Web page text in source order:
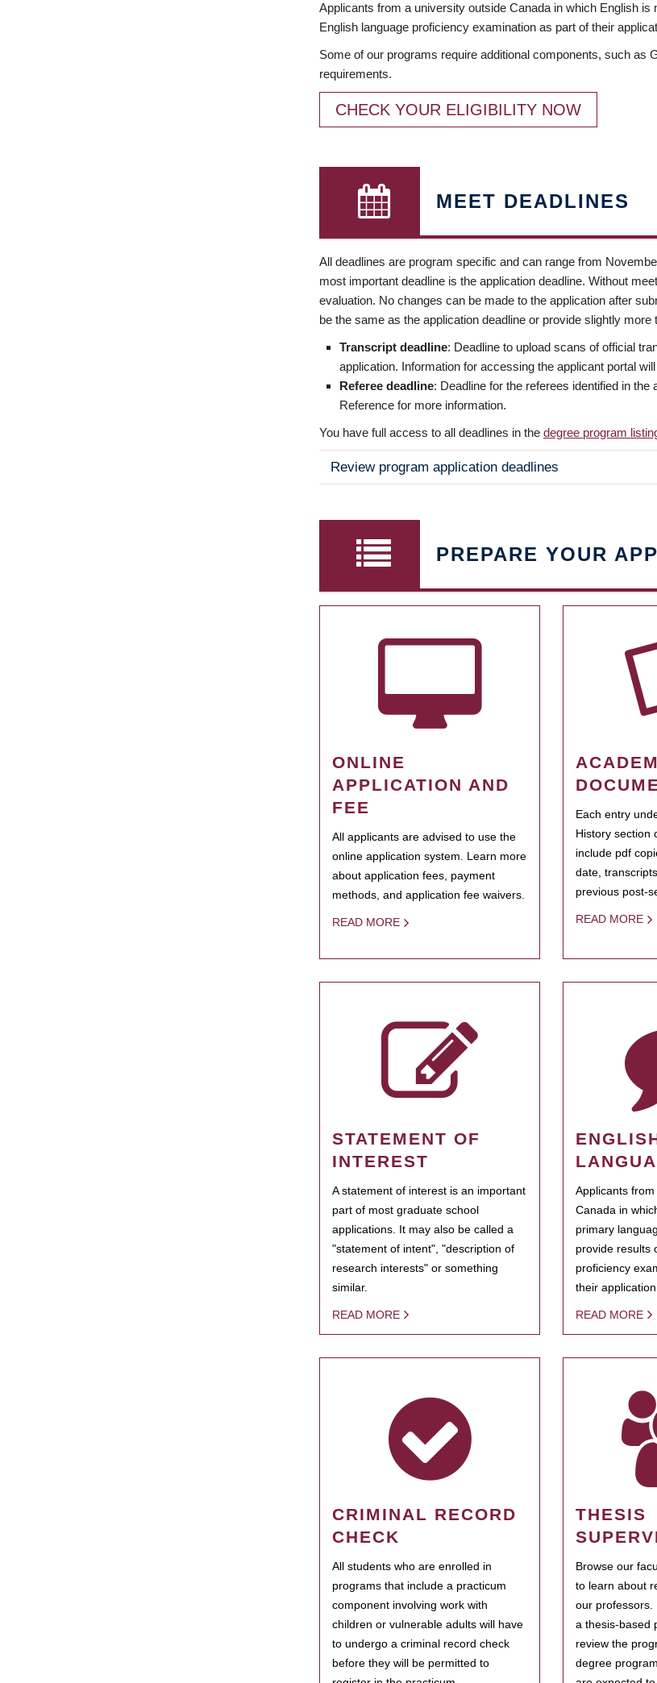
Applicants from a university outside Canada in which English
English language proficiency examination as part of their
Some of our programs require additional components, such
requirements.
CHECK YOUR ELIGIBILITY NOW
MEET DEADLINES
All deadlines are program specific and can range from
most important deadline is the application deadline. Without
evaluation. No changes can be made to the application after
be the same as the application deadline or provide slightly
Transcript deadline: Deadline to upload scans of official
application. Information for accessing the applicant portal
Referee deadline: Deadline for the referees identified in
Reference for more information.
You have full access to all deadlines in the degree program
Review program application deadlines
PREPARE YOUR
ONLINE
APPLICATION AND
FEE
All applicants are advised to use the
online application system. Learn more
about application fees, payment
methods, and application fee waivers.
READ MORE
Each entry
History section
include pdf
date,
previous post-
READ MORE
STATEMENT OF
INTEREST
A statement of interest is an important
part of most graduate school
applications. It may also be called a
"statement of intent", "description of
research interests" or something
similar.
READ MORE
Applicants
Canada in
primary
provide results
proficiency
their application.
READ MORE
CRIMINAL RECORD
CHECK
All students who are enrolled in
programs that include a practicum
component involving work with
children or vulnerable adults will have
to undergo a criminal record check
before they will be permitted to
THESIS
Browse our
to learn about
our professors.
a thesis-based
review the
degree